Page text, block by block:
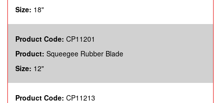
Size: 18"
Product Code: CP11201
Product: Squeegee Rubber Blade
Size: 12"
Product Code: CP11213